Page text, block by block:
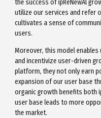
the success of ipReNewAl
utilize our services and refer
cultivates a sense of
users.
Moreover, this model
and incentivize user-driven
platform, they not only earn
expansion of our user base
organic growth benefits both
user base leads to more
the market.